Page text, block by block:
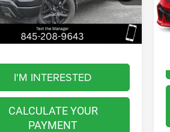
CK10543
mi Int.
BEST PRICE
Less
Price
$45,997
I'M INTERESTED
CALCULATE YOUR
PAYMENT